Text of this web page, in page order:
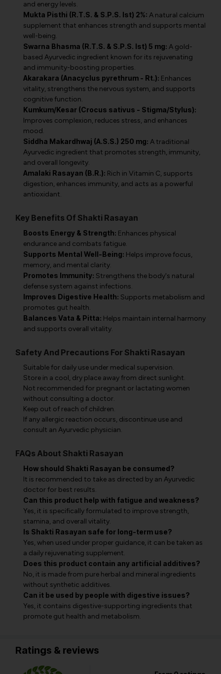
and energy levels.
Mukta Pisthi (R.T.S. & S.P.S. Ist) 2%: A natural calcium
supplement that enhances strength and supports mental
well-being.
Swarna Bhasma (R.T.S. & S.P.S. Ist) 5 mg: A gold-
based Ayurvedic ingredient known for its rejuvenating
and immunity-boosting properties.
Akarakara (Anacyclus pyrethrum - Rt.): Enhances
vitality, strengthens the nervous system, and supports
cognitive function.
Kumkum/Kesar (Crocus sativus - Stigma/Stylus):
Improves complexion, reduces stress, and enhances
mood.
Siddha Makardhwaj (A.S.S.) 250 mg: A traditional
Ayurvedic ingredient that promotes strength, immunity,
and overall longevity.
Amalaki Rasayan (B.R.): Rich in Vitamin C, supports
digestion, enhances immunity, and acts as a powerful
antioxidant.
Key Benefits Of Shakti Rasayan
Boosts Energy & Strength: Enhances physical
endurance and combats fatigue.
Supports Mental Well-Being: Helps improve focus,
memory, and mental clarity.
Promotes Immunity: Strengthens the body's natural
defense system against infections.
Improves Digestive Health: Supports metabolism and
promotes gut health.
Balances Vata & Pitta: Helps maintain internal harmony
and supports overall vitality.
Safety And Precautions For Shakti Rasayan
Suitable for daily use under medical supervision.
Store in a cool, dry place away from direct sunlight.
Not recommended for pregnant or lactating women
without consulting a doctor.
Keep out of reach of children.
If any allergic reaction occurs, discontinue use and
consult an Ayurvedic physician.
FAQs About Shakti Rasayan
How should Shakti Rasayan be consumed?
It is recommended to take as directed by an Ayurvedic
doctor for best results.
Can this product help with fatigue and weakness?
Yes, it is specifically formulated to improve strength,
stamina, and overall vitality.
Is Shakti Rasayan safe for long-term use?
Yes, when used under proper guidance, it can be taken as
a daily rejuvenating supplement.
Does this product contain any artificial additives?
No, it is made from pure herbal and mineral ingredients
without synthetic additives.
Can it be used by people with digestive issues?
Yes, it contains digestive-supporting ingredients that
promote gut health and metabolism.
Ratings & reviews